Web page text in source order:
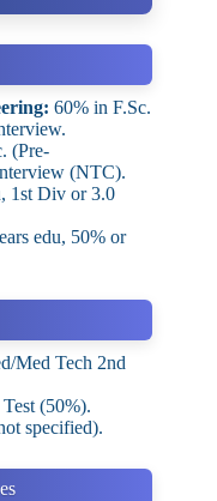
60% in F.Sc.
(Pre-
(NTC).
1st Div or 3.0
edu, 50% or
Med Tech 2nd
(50%).
specified).